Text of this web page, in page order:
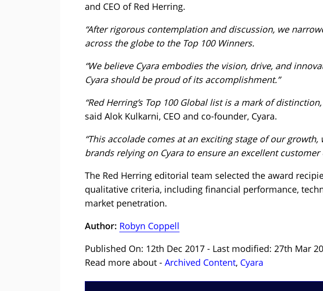
and CEO of Red Herring.
“After rigorous contemplation and discussion, we
across the globe to the Top 100 Winners.
“We believe Cyara embodies the vision, drive, and
Cyara should be proud of its accomplishment.”
“Red Herring’s Top 100 Global list is a mark of
said Alok Kulkarni, CEO and co-founder, Cyara.
“This accolade comes at an exciting stage of our
brands relying on Cyara to ensure an excellent customer
The Red Herring editorial team selected the award
qualitative criteria, including financial performance,
market penetration.
Author: Robyn Coppell
Published On: 12th Dec 2017 - Last modified: 27th Mar
Read more about - Archived Content, Cyara